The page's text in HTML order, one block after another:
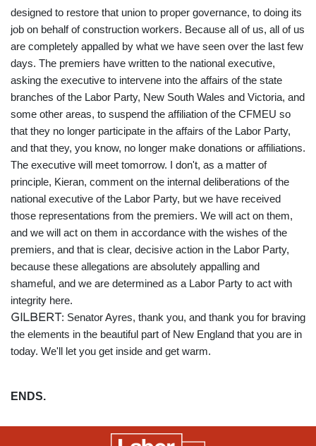
designed to restore that union to proper governance, to doing its
job on behalf of construction workers. Because all of us, all of us
are completely appalled by what we have seen over the last few
days. The premiers have written to the national executive,
asking the executive to intervene into the affairs of the state
branches of the Labor Party, New South Wales and Victoria, and
some other areas, to suspend the affiliation of the CFMEU so
that they no longer participate in the affairs of the Labor Party,
and that they, you know, no longer make donations or affiliations.
The executive will meet tomorrow. I don't, as a matter of
principle, Kieran, comment on the internal deliberations of the
national executive of the Labor Party, but we have received
those representations from the premiers. We will act on them,
and we will act on them in accordance with the wishes of the
premiers, and that is clear, decisive action in the Labor Party,
because these allegations are absolutely appalling and
shameful, and we are determined as a Labor Party to act with
integrity here.
GILBERT: Senator Ayres, thank you, and thank you for braving
the elements in the beautiful part of New England that you are in
today. We'll let you get inside and get warm.
ENDS.